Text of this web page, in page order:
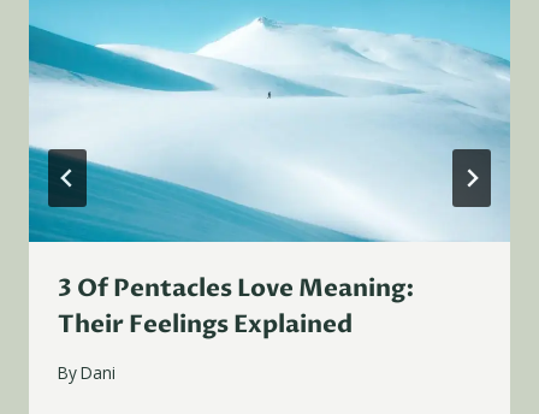
3 Of Pentacles Love Meaning:
Their Feelings Explained
ByDani